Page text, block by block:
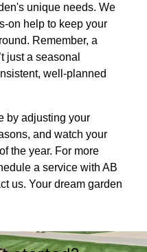
unique needs. We
on help to keep your
Remember, a
just a seasonal
well-planned
by adjusting your
and watch your
the year. For more
a service with AB
us. Your dream garden